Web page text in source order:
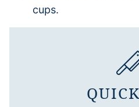
cups.